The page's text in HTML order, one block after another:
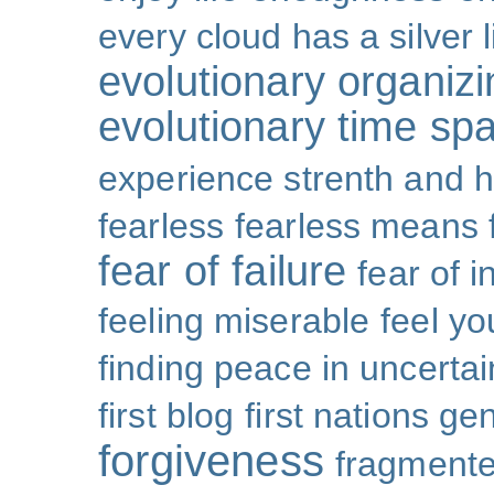
every cloud has a silver
evolutionary
evolutionary time
experience strenth and
fearless fearless means
fear of failure fear of
feeling miserable feel
finding peace in
first blog first nations
forgiveness